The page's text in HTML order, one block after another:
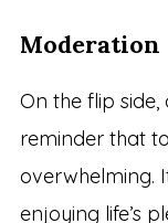
Moderation
On the flip
reminder that
overwhelming.
enjoying life’s